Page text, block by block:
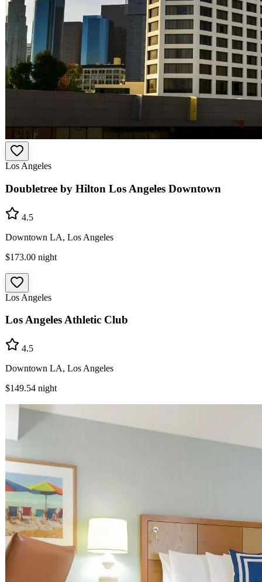
Los Angeles
Doubletree by Hilton Los Angeles Downtown
4.5
Downtown LA, Los Angeles
$173.00 night
Los Angeles
Los Angeles Athletic Club
4.5
Downtown LA, Los Angeles
$149.54 night